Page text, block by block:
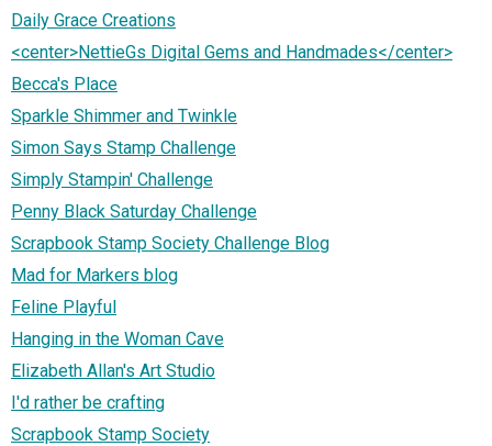
Daily Grace Creations
<center>NettieGs Digital Gems and Handmades</center>
Becca's Place
Sparkle Shimmer and Twinkle
Simon Says Stamp Challenge
Simply Stampin' Challenge
Penny Black Saturday Challenge
Scrapbook Stamp Society Challenge Blog
Mad for Markers blog
Feline Playful
Hanging in the Woman Cave
Elizabeth Allan's Art Studio
I'd rather be crafting
Scrapbook Stamp Society